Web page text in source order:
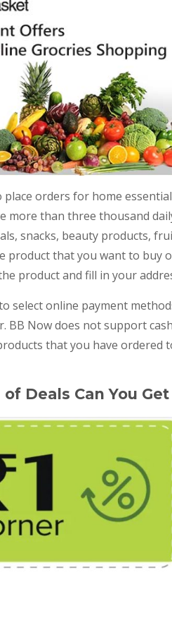
place orders for home
more than three thousand
snacks, beauty products,
product that you want to buy
product and fill in your
select online payment
BB Now does not support
that you have
Deals Can You